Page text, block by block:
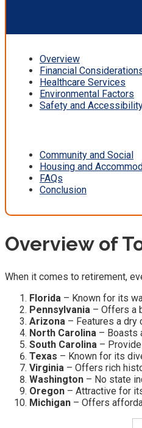
Overview
Financial
Healthcare Services
Environmental Factors
Safety and
Community and Social
Housing and
FAQs
Conclusion
Overview of
When it comes to retirement,
Florida – Known for its
Pennsylvania – Offers a
Arizona – Features a dry
North Carolina – Boasts
South Carolina –
Texas – Known for its
Virginia – Offers rich
Washington – No state
Oregon – Attractive for
Michigan – Offers